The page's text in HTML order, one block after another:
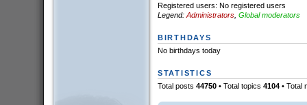
Registered users: No registered users
Legend: Administrators, Global moderators
BIRTHDAYS
No birthdays today
STATISTICS
Total posts 44750• Total topics 4104• Total